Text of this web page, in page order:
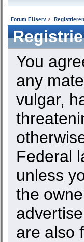
Forum EUserv > Registrieren
You
any
vulgar,
Federal
unless
the
are also